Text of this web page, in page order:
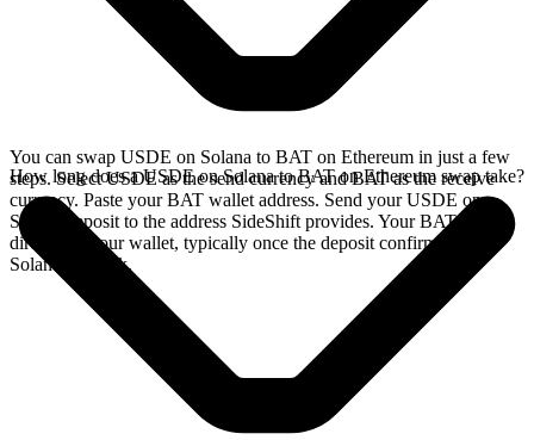
You can swap USDE on Solana to BAT on Ethereum in just a few
steps. Select USDE as the send currency and BAT as the receive
currency. Paste your BAT wallet address. Send your USDE on
Solana deposit to the address SideShift provides. Your BAT arrives
directly in your wallet, typically once the deposit confirms on the
Solana network.
How long does a USDE on Solana to BAT on Ethereum swap take?